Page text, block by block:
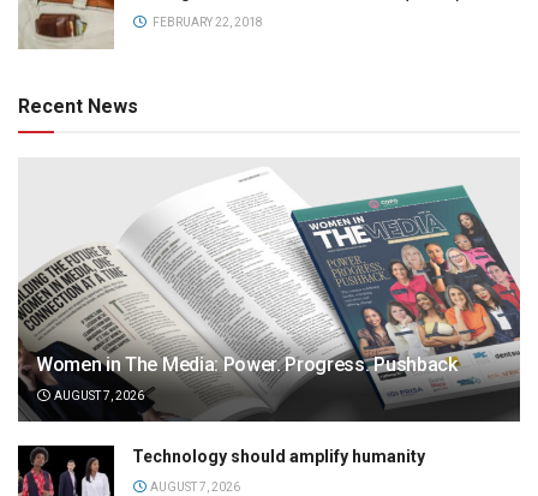
FEBRUARY 22, 2018
Recent News
Women in The Media: Power. Progress. Pushback
AUGUST 7, 2026
Technology should amplify humanity
AUGUST 7, 2026